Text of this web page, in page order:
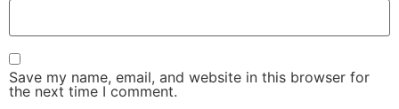
Save my name, email, and website in this browser for
the next time I comment.